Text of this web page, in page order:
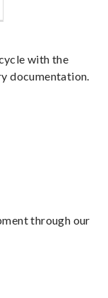
with the
documentation.
through our